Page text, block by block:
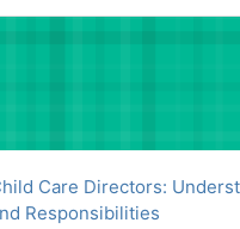
Care Directors:
name
Care Directors:
Responsibilities